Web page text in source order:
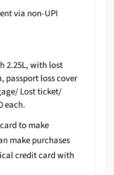
via non-UPI
2.25L, with lost
passport loss cover
Lost ticket/
each.
to make
make purchases
credit card with